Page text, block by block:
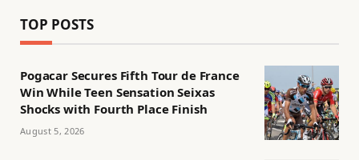
TOP POSTS
Pogacar Secures Fifth Tour de France
Win While Teen Sensation Seixas
Shocks with Fourth Place Finish
August 5, 2026